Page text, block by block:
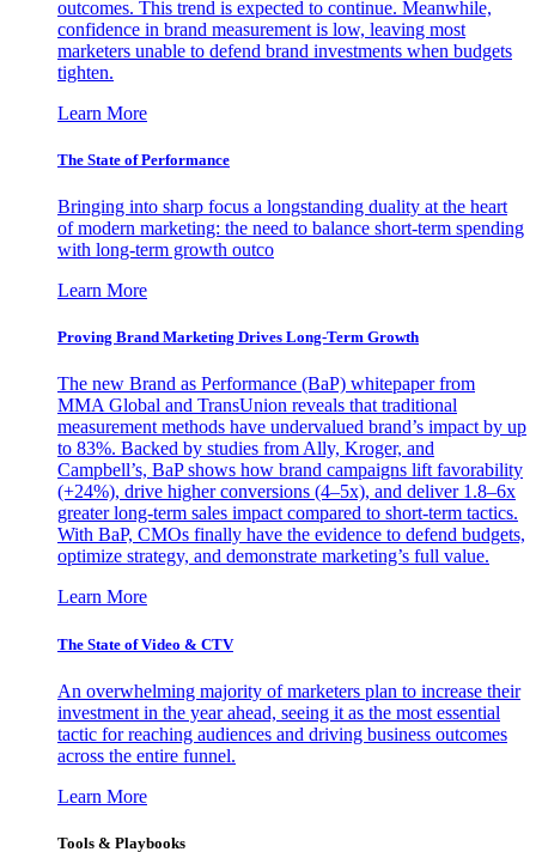
outcomes. This trend is expected to continue. Meanwhile,
confidence in brand measurement is low, leaving most
marketers unable to defend brand investments when budgets
tighten.
Learn More
The State of Performance
Bringing into sharp focus a longstanding duality at the heart
of modern marketing: the need to balance short-term spending
with long-term growth outco
Learn More
Proving Brand Marketing Drives Long-Term Growth
The new Brand as Performance (BaP) whitepaper from
MMA Global and TransUnion reveals that traditional
measurement methods have undervalued brand’s impact by up
to 83%. Backed by studies from Ally, Kroger, and
Campbell’s, BaP shows how brand campaigns lift favorability
(+24%), drive higher conversions (4–5x), and deliver 1.8–6x
greater long-term sales impact compared to short-term tactics.
With BaP, CMOs finally have the evidence to defend budgets,
optimize strategy, and demonstrate marketing’s full value.
Learn More
The State of Video & CTV
An overwhelming majority of marketers plan to increase their
investment in the year ahead, seeing it as the most essential
tactic for reaching audiences and driving business outcomes
across the entire funnel.
Learn More
Tools & Playbooks